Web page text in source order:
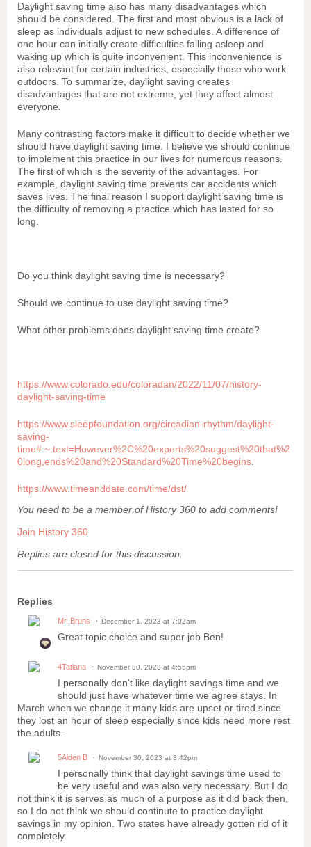
Daylight saving time also has many disadvantages which
should be considered. The first and most obvious is a lack of
sleep as individuals adjust to new schedules. A difference of
one hour can initially create difficulties falling asleep and
waking up which is quite inconvenient. This inconvenience is
also relevant for certain industries, especially those who work
outdoors. To summarize, daylight saving creates
disadvantages that are not extreme, yet they affect almost
everyone.
Many contrasting factors make it difficult to decide whether we
should have daylight saving time. I believe we should continue
to implement this practice in our lives for numerous reasons.
The first of which is the severity of the advantages. For
example, daylight saving time prevents car accidents which
saves lives. The final reason I support daylight saving time is
the difficulty of removing a practice which has lasted for so
long.
Do you think daylight saving time is necessary?
Should we continue to use daylight saving time?
What other problems does daylight saving time create?
https://www.colorado.edu/coloradan/2022/11/07/history-
daylight-saving-time
https://www.sleepfoundation.org/circadian-rhythm/daylight-
saving-
time#:~:text=However%2C%20experts%20suggest%20that%2
0long,ends%20and%20Standard%20Time%20begins.
https://www.timeanddate.com/time/dst/
You need to be a member of History 360 to add comments!
Join History 360
Replies are closed for this discussion.
Replies
Mr. Bruns December 1, 2023 at 7:02am
Great topic choice and super job Ben!
4Tatiana November 30, 2023 at 4:55pm
I personally don't like daylight savings time and we
should just have whatever time we agree stays. In
March when we change it many kids are upset or tired since
they lost an hour of sleep especially since kids need more rest
the adults.
5Aiden B November 30, 2023 at 3:42pm
I personally think that daylight savings time used to
be very useful and was also very necessary. But I do
not think it is serves as much of a purpose as it did back then,
so I do not think we should continute to practice daylight
savings in my opinion. Two states have already gotten rid of it
completely.